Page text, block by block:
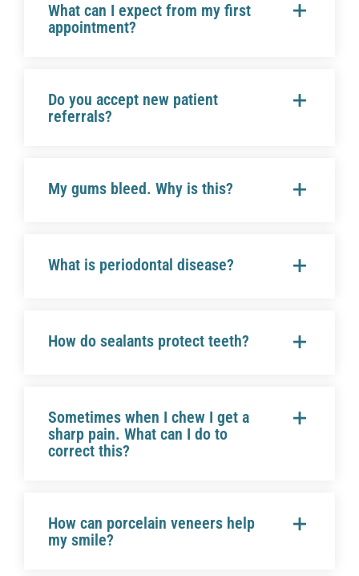
What can I expect from my first
appointment?
Do you accept new patient
referrals?
My gums bleed. Why is this?
What is periodontal disease?
How do sealants protect teeth?
Sometimes when I chew I get a
sharp pain. What can I do to
correct this?
How can porcelain veneers help
my smile?